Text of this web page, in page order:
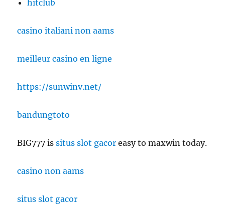
hitclub
casino italiani non aams
meilleur casino en ligne
https://sunwinv.net/
bandungtoto
BIG777 issitus slot gacor easy to maxwin today.
casino non aams
situs slot gacor